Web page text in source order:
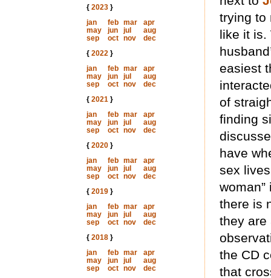
{ 2023}
jan
feb mar
apr
may
jun jul
aug
sep
oct nov
dec
{ 2022}
jan
feb mar
apr
may
jun jul
aug
sep
oct nov
dec
{ 2021}
jan
feb mar
apr
may
jun jul
aug
sep
oct nov
dec
{ 2020}
jan
feb mar
apr
may
jun jul
aug
sep
oct nov
dec
{ 2019}
jan
feb mar
apr
may
jun jul
aug
sep
oct nov
dec
{ 2018}
jan
feb mar
apr
may
jun jul
aug
sep
oct nov
dec
trying to
like it is.
easiest
of
finding
have
sex
there is
they are
the CD
that